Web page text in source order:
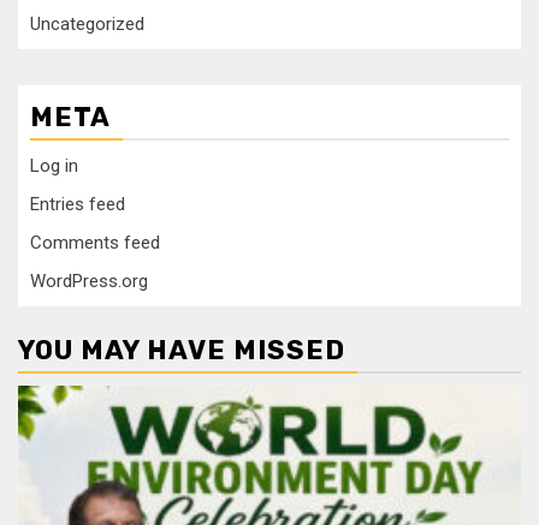
Uncategorized
META
Log in
Entries feed
Comments feed
WordPress.org
YOU MAY HAVE MISSED